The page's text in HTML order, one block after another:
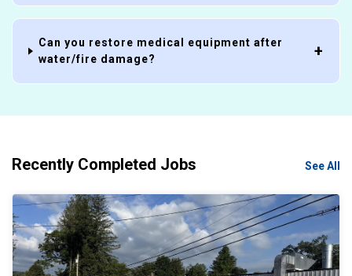
Can you restore medical equipment after
water/fire damage?
Recently Completed Jobs See All